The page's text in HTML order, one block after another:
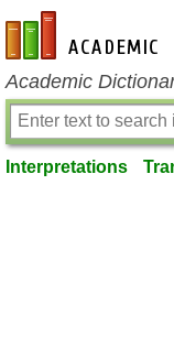
en-academic.com
Academic
Interpretations